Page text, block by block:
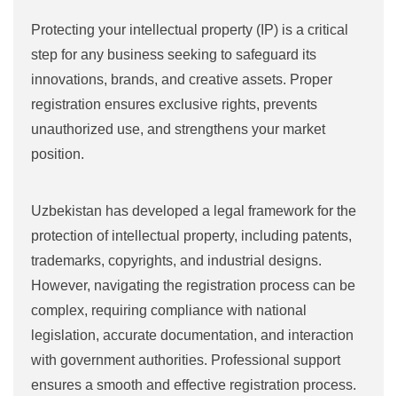
Protecting your intellectual property (IP) is a critical
step for any business seeking to safeguard its
innovations, brands, and creative assets. Proper
registration ensures exclusive rights, prevents
unauthorized use, and strengthens your market
position.
Uzbekistan has developed a legal framework for the
protection of intellectual property, including patents,
trademarks, copyrights, and industrial designs.
However, navigating the registration process can be
complex, requiring compliance with national
legislation, accurate documentation, and interaction
with government authorities. Professional support
ensures a smooth and effective registration process.